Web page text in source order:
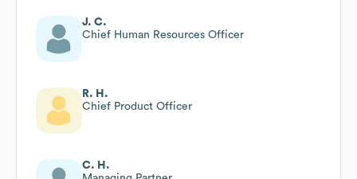
J. C.
Chief Human Resources Officer
R. H.
Chief Product Officer
C. H.